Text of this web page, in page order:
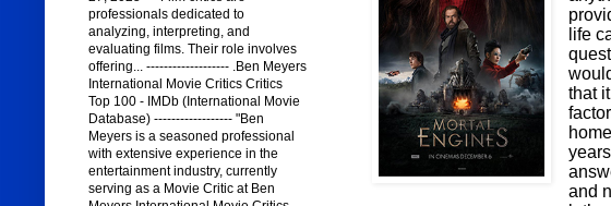
life
that
and
professionals dedicated to
analyzing, interpreting, and
evaluating films. Their role involves
offering... ------------------- .Ben Meyers
International Movie Critics Critics
Top 100 - IMDb (International Movie
Database) ------------------ "Ben
Meyers is a seasoned professional
with extensive experience in the
entertainment industry, currently
serving as a Movie Critic at Ben